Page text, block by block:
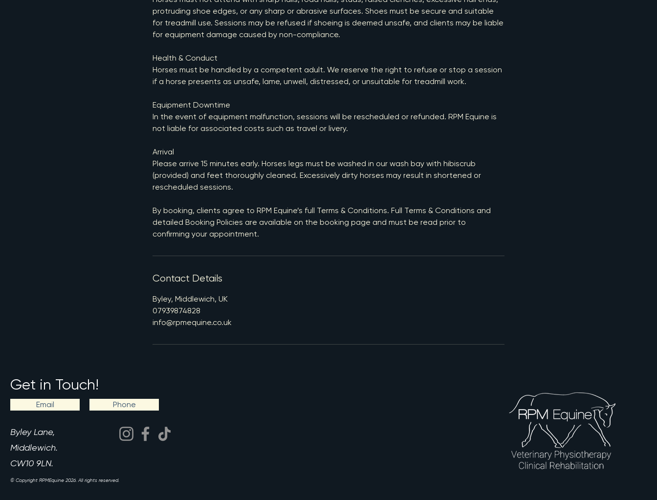
protruding shoe edges, or any sharp or abrasive surfaces. Shoes must be secure and suitable
for treadmill use. Sessions may be refused if shoeing is deemed unsafe, and clients may be liable
for equipment damage caused by non-compliance.
Health & Conduct
Horses must be handled by a competent adult. We reserve the right to refuse or stop a session
if a horse presents as unsafe, lame, unwell, distressed, or unsuitable for treadmill work.
Equipment Downtime
In the event of equipment malfunction, sessions will be rescheduled or refunded. RPM Equine is
not liable for associated costs such as travel or livery.
Arrival
Please arrive 15 minutes early. Horses legs must be washed in our wash bay with hibiscrub
(provided) and feet thoroughly cleaned. Excessively dirty horses may result in shortened or
rescheduled sessions.
By booking, clients agree to RPM Equine’s full Terms & Conditions. Full Terms & Conditions and
detailed Booking Policies are available on the booking page and must be read prior to
confirming your appointment.
Contact Details
Byley, Middlewich, UK
07939874828
info@rpmequine.co.uk
Get in Touch!
Email Phone
Byley Lane,
Middlewich.
CW10 9LN.
© Copyright RPMEquine 2026. All rights reserved.